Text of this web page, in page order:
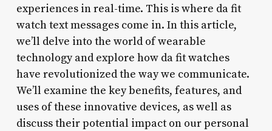
experiences in real-time. This is where da fit
watch text messages come in. In this article,
we’ll delve into the world of wearable
technology and explore how da fit watches
have revolutionized the way we communicate.
We’ll examine the key benefits, features, and
uses of these innovative devices, as well as
discuss their potential impact on our personal